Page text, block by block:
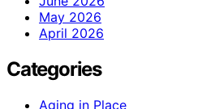
May 2026
April 2026
Categories
Aging in Place